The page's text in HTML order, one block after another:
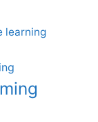
learning